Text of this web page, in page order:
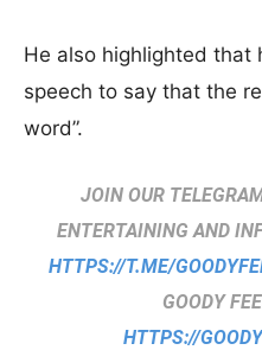
He also highlighted that
speech to say that the
word”.
JOIN OUR
ENTERTAINING AND
HTTPS://T.ME/
GOODY
HTTPS://